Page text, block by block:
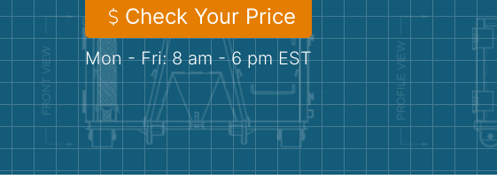
Check Your Price
Mon - Fri: 8 am - 6 pm EST